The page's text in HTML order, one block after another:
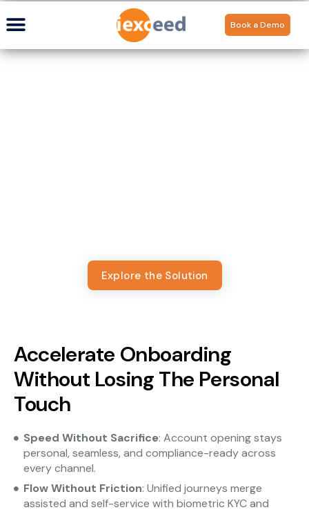
Book a Demo
Explore the Solution
Accelerate Onboarding
Without Losing The Personal
Touch
Speed Without Sacrifice: Account opening stays
personal, seamless, and compliance-ready across
every channel.
Flow Without Friction: Unified journeys merge
assisted and self-service with biometric KYC and